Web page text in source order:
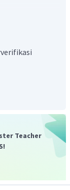
hingga gambar
melainkan
paling tepat
34 adalah
Teacher